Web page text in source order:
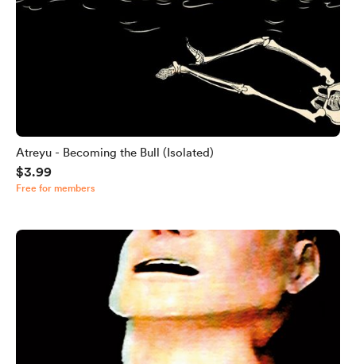
Atreyu - Becoming the Bull (Isolated)
$3.99
Free for members